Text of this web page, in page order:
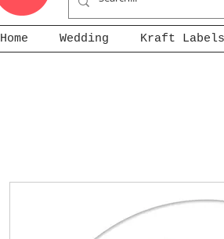
Home Wedding Kraft Labels